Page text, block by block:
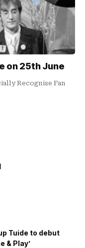
on 25th June
Recognise Fan
Tuide to debut
& Play’